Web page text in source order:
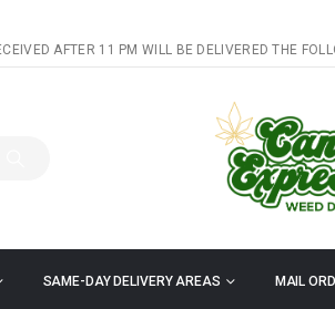
AFTER 11 PM WILL BE DELIVERED THE
SAME-DAY DELIVERY AREAS MAIL